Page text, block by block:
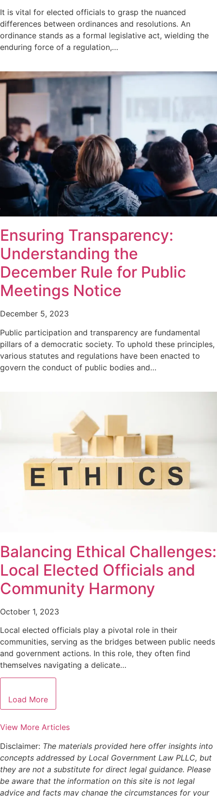
It is vital for elected officials to grasp the nuanced
differences between ordinances and resolutions. An
ordinance stands as a formal legislative act, wielding the
enduring force of a regulation,…
Ensuring Transparency:
Understanding the
December Rule for Public
Meetings Notice
December 5, 2023
Public participation and transparency are fundamental
pillars of a democratic society. To uphold these principles,
various statutes and regulations have been enacted to
govern the conduct of public bodies and…
Balancing Ethical Challenges:
Local Elected Officials and
Community Harmony
October 1, 2023
Local elected officials play a pivotal role in their
communities, serving as the bridges between public needs
and government actions. In this role, they often find
themselves navigating a delicate…
Load More
View More Articles
Disclaimer: The materials provided here offer insights into
concepts addressed by Local Government Law PLLC, but
they are not a substitute for direct legal guidance. Please
be aware that the information on this site is not legal
advice and facts may change the circumstances for your